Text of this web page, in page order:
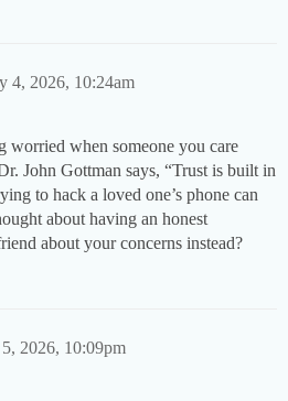
4, 2026, 10:24am
worried when someone you care
John Gottman says, “Trust is built in
to hack a loved one’s phone can
about having an honest
about your concerns instead?
2026, 10:09pm